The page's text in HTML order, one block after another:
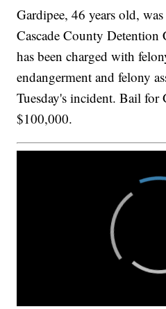
Gardipee, 46 years old,
Cascade County Detention
has been charged with
endangerment and felony
Tuesday's incident. Bail for
$100,000.